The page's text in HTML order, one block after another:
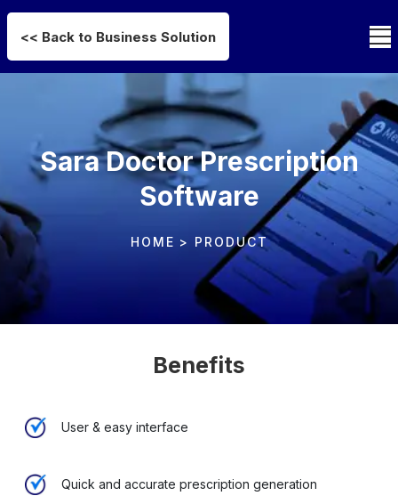
<< Back to Business Solution
Sara Doctor Prescription
Software
HOME > PRODUCT
Benefits
User & easy interface
Quick and accurate prescription generation